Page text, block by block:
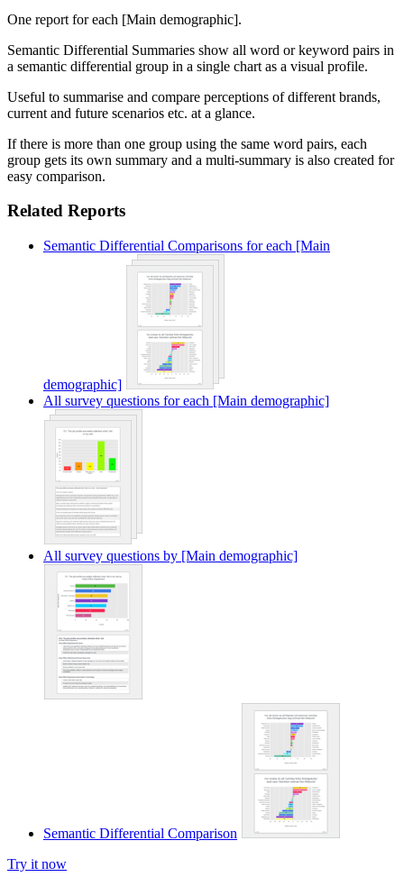
One report for each [Main demographic].
Semantic Differential Summaries show all word or keyword pairs in
a semantic differential group in a single chart as a visual profile.
Useful to summarise and compare perceptions of different brands,
current and future scenarios etc. at a glance.
If there is more than one group using the same word pairs, each
group gets its own summary and a multi-summary is also created for
easy comparison.
Related Reports
Semantic Differential Comparisons for each [Main
demographic]
All survey questions for each [Main demographic]
All survey questions by [Main demographic]
Semantic Differential Comparison
Try it now